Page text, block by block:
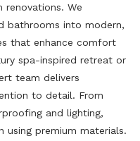
We
bathrooms into modern,
that enhance comfort
spa-inspired retreat or
team delivers
to detail. From
and lighting,
premium materials.